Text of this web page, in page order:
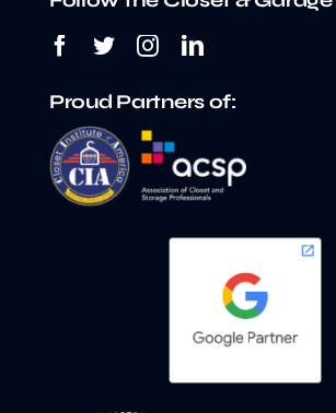
Proud Partners of: